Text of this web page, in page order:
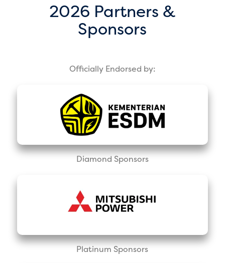
2026 Partners &
Sponsors
Officially Endorsed by:
Diamond Sponsors
Platinum Sponsors